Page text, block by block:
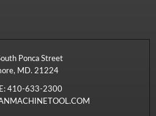
Ponca Street
MD. 21224
410-633-2300